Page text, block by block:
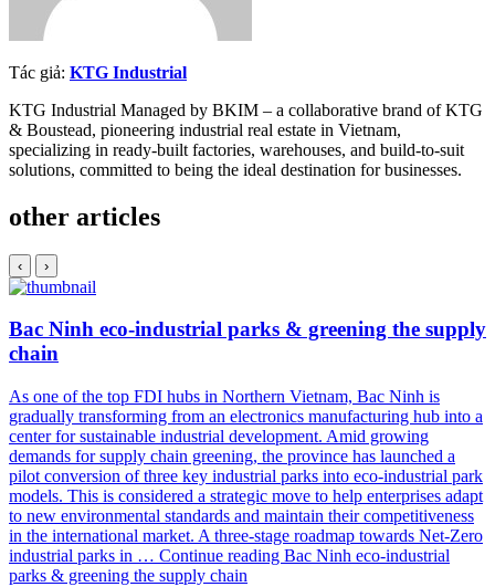
Tác giả: KTG Industrial
KTG Industrial Managed by BKIM – a collaborative brand of KTG
& Boustead, pioneering industrial real estate in Vietnam,
specializing in ready-built factories, warehouses, and build-to-suit
solutions, committed to being the ideal destination for businesses.
other articles
‹ ›
Bac Ninh eco-industrial parks & greening the supply
chain
As one of the top FDI hubs in Northern Vietnam, Bac Ninh is
gradually transforming from an electronics manufacturing hub into a
center for sustainable industrial development. Amid growing
demands for supply chain greening, the province has launched a
pilot conversion of three key industrial parks into eco-industrial park
models. This is considered a strategic move to help enterprises adapt
to new environmental standards and maintain their competitiveness
in the international market. A three-stage roadmap towards Net-Zero
industrial parks in … Continue reading Bac Ninh eco-industrial
parks & greening the supply chain